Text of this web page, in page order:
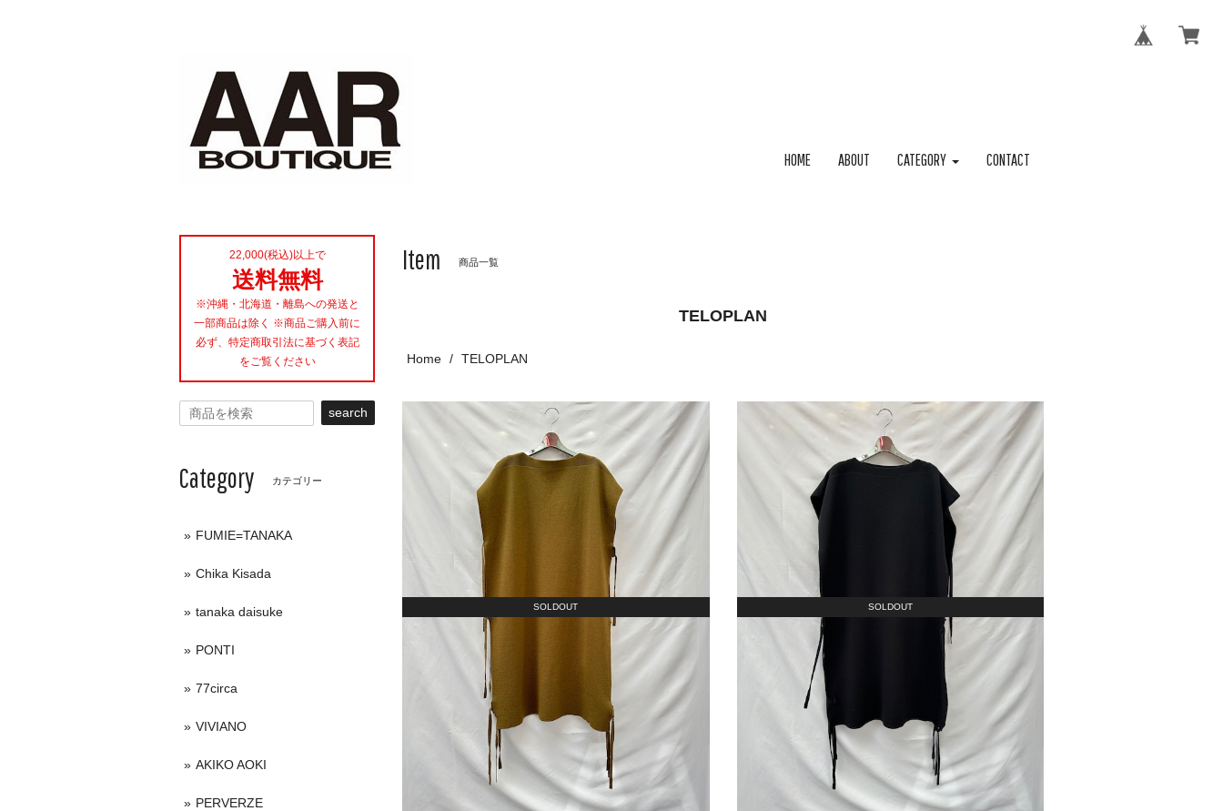
HOME ABOUT CATEGORY CONTACT
Item 商品一覧
TELOPLAN
Home TELOPLAN
SOLDOUT SOLDOUT
22,000(税込)以上で
送料無料
※沖縄・北海道・離島への発送と
一部商品は除く ※商品ご購入前に
必ず、特定商取引法に基づく表記
をご覧ください
search
Category カテゴリー
FUMIE=TANAKA
Chika Kisada
tanaka daisuke
PONTI
77circa
VIVIANO
AKIKO AOKI
PERVERZE